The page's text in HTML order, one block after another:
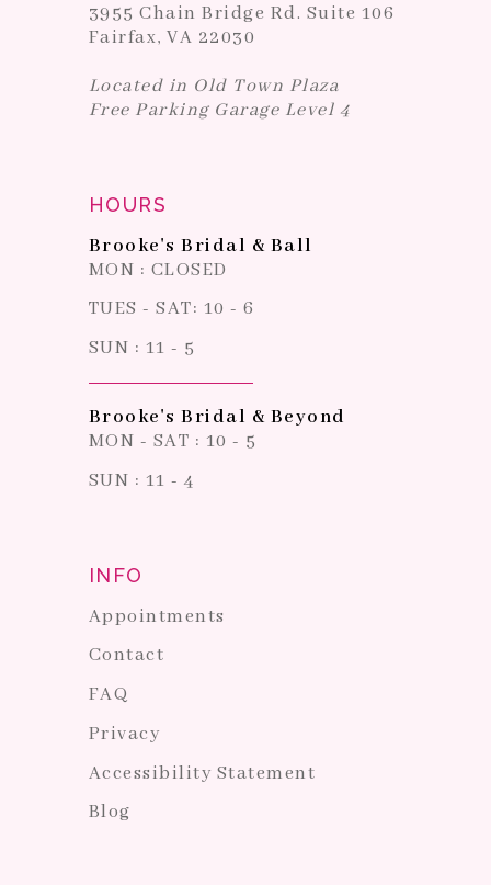
3955 Chain Bridge Rd. Suite 106
Fairfax, VA 22030
Located in Old Town Plaza
Free Parking Garage Level 4
HOURS
Brooke's Bridal & Ball
MON : CLOSED
TUES - SAT: 10 - 6
SUN : 11 - 5
Brooke's Bridal & Beyond
MON - SAT : 10 - 5
SUN : 11 - 4
INFO
Appointments
Contact
FAQ
Privacy
Accessibility Statement
Blog